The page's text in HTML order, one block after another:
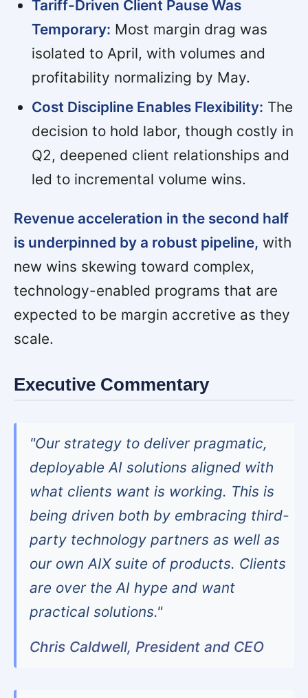
Tariff-Driven Client Pause Was
Temporary: Most margin drag was
isolated to April, with volumes and
profitability normalizing by May.
Cost Discipline Enables Flexibility: The
decision to hold labor, though costly in
Q2, deepened client relationships and
led to incremental volume wins.
Revenue acceleration in the second half
is underpinned by a robust pipeline, with
new wins skewing toward complex,
technology-enabled programs that are
expected to be margin accretive as they
scale.
Executive Commentary
"Our strategy to deliver pragmatic,
deployable AI solutions aligned with
what clients want is working. This is
being driven both by embracing third-
party technology partners as well as
our own AIX suite of products. Clients
are over the AI hype and want
practical solutions."
Chris Caldwell, President and CEO